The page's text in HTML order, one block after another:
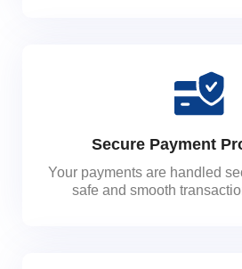
Secure Payment
Your payments are handled
safe and smooth